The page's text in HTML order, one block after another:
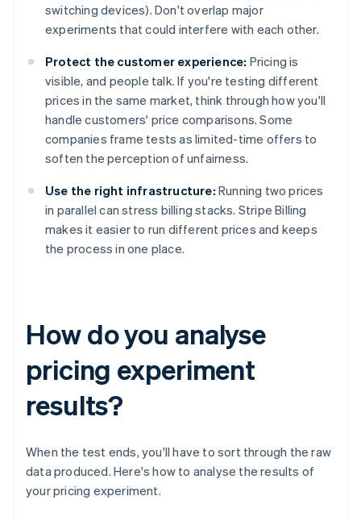
switching devices). Don't overlap major
experiments that could interfere with each other.
Protect the customer experience: Pricing is
visible, and people talk. If you're testing different
prices in the same market, think through how you'll
handle customers' price comparisons. Some
companies frame tests as limited-time offers to
soften the perception of unfairness.
Use the right infrastructure: Running two prices
in parallel can stress billing stacks. Stripe Billing
makes it easier to run different prices and keeps
the process in one place.
How do you analyse
pricing experiment
results?
When the test ends, you'll have to sort through the raw
data produced. Here's how to analyse the results of
your pricing experiment.